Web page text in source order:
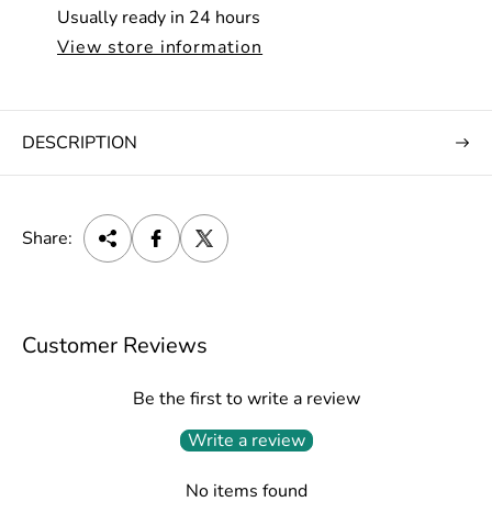
Usually ready in 24 hours
View store information
DESCRIPTION
Share:
Customer Reviews
Be the first to write a review
Write a review
No items found